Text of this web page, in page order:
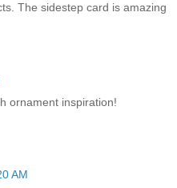
The sidestep card is amazing
ornament inspiration!
AM